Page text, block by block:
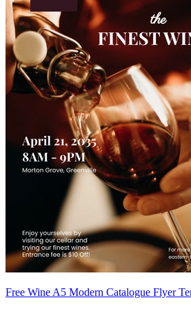
Free Wine A5 Modern Catalogue Flyer